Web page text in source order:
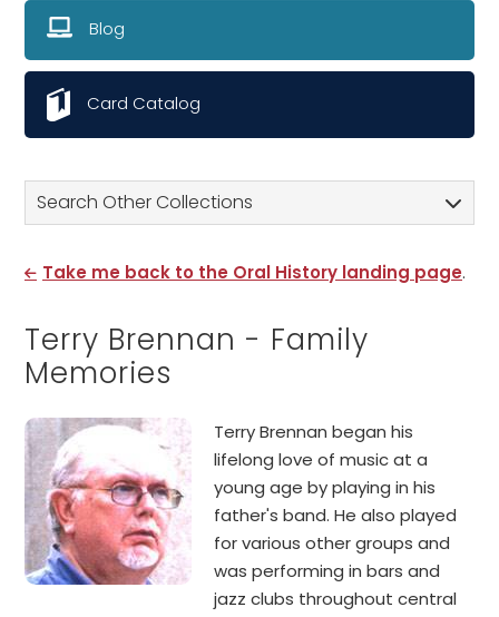
Search Other Collections
Take me back to the Oral History landing page.
Terry Brennan - Family
Memories
Terry Brennan began his
lifelong love of music at a
young age by playing in his
father's band. He also played
for various other groups and
was performing in bars and
jazz clubs throughout central
Blog
Card Catalog